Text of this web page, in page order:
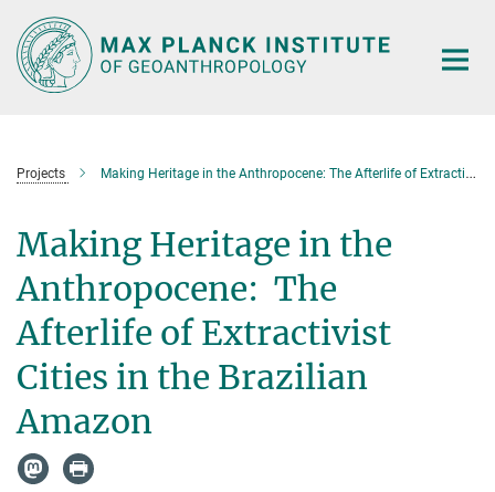
Main-
Content
Projects Making Heritage in the Anthropocene: The Afterlife of Extractivist Cities in the Brazilian Amazon
Making Heritage in the
Anthropocene: The
Afterlife of Extractivist
Cities in the Brazilian
Amazon